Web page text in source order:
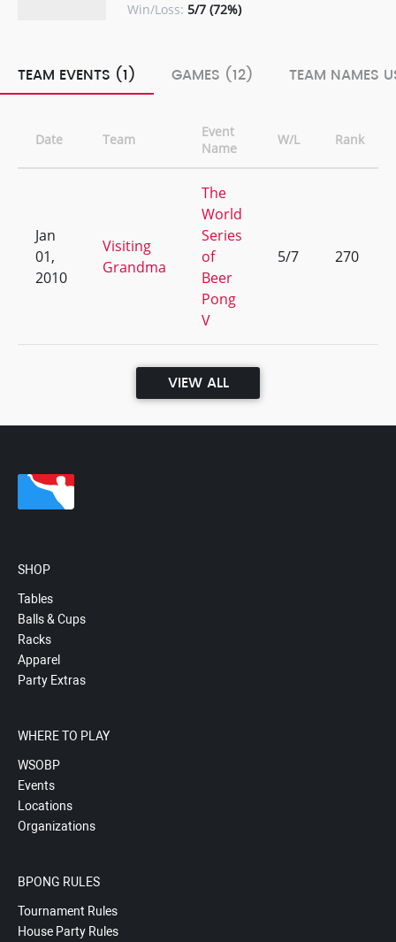
Win/Loss: 5/7 (72%)
TEAM EVENTS (1) GAMES (12) TEAM NAMES
Date Team
Event
Name
W/L Rank
Jan
01,
2010
Visiting
Grandma
The
World
Series
of
Beer
Pong
V
5/7 270
VIEW ALL
SHOP
Tables
Balls & Cups
Racks
Apparel
Party Extras
WHERE TO PLAY
WSOBP
Events
Locations
Organizations
BPONG RULES
Tournament Rules
House Party Rules